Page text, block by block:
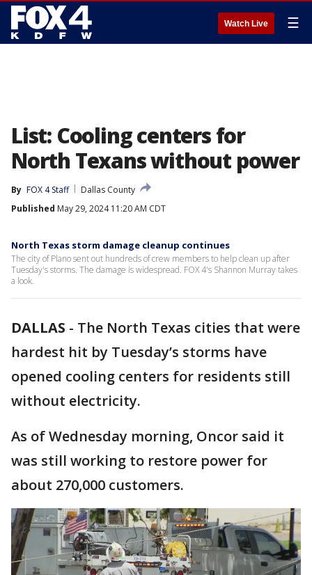
Watch Live ☰
List: Cooling centers for
North Texans without power
By FOX 4 Staff
Dallas County
Published May 29, 2024 11:20 AM CDT
North Texas storm damage cleanup continues
The city of Plano sent out hundreds of crew members to help clean up after
Tuesday's storms. The damage is widespread. FOX 4's Shannon Murray takes
a look.
DALLAS - The North Texas cities that were
hardest hit by Tuesday’s storms have
opened cooling centers for residents still
without electricity.
As of Wednesday morning, Oncor said it
was still working to restore power for
about 270,000 customers.